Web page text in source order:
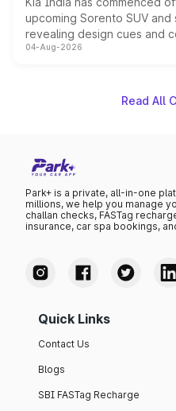
upcoming Sorento SUV and
revealing design cues and
powertrain, though pricing
04-Aug-2026
Read All
Park+ is a private, all-in-one
millions, we help you manage
challan checks, FASTag
insurance, car spa bookings,
Quick Links
Contact Us
Blogs
SBI FASTag Recharge